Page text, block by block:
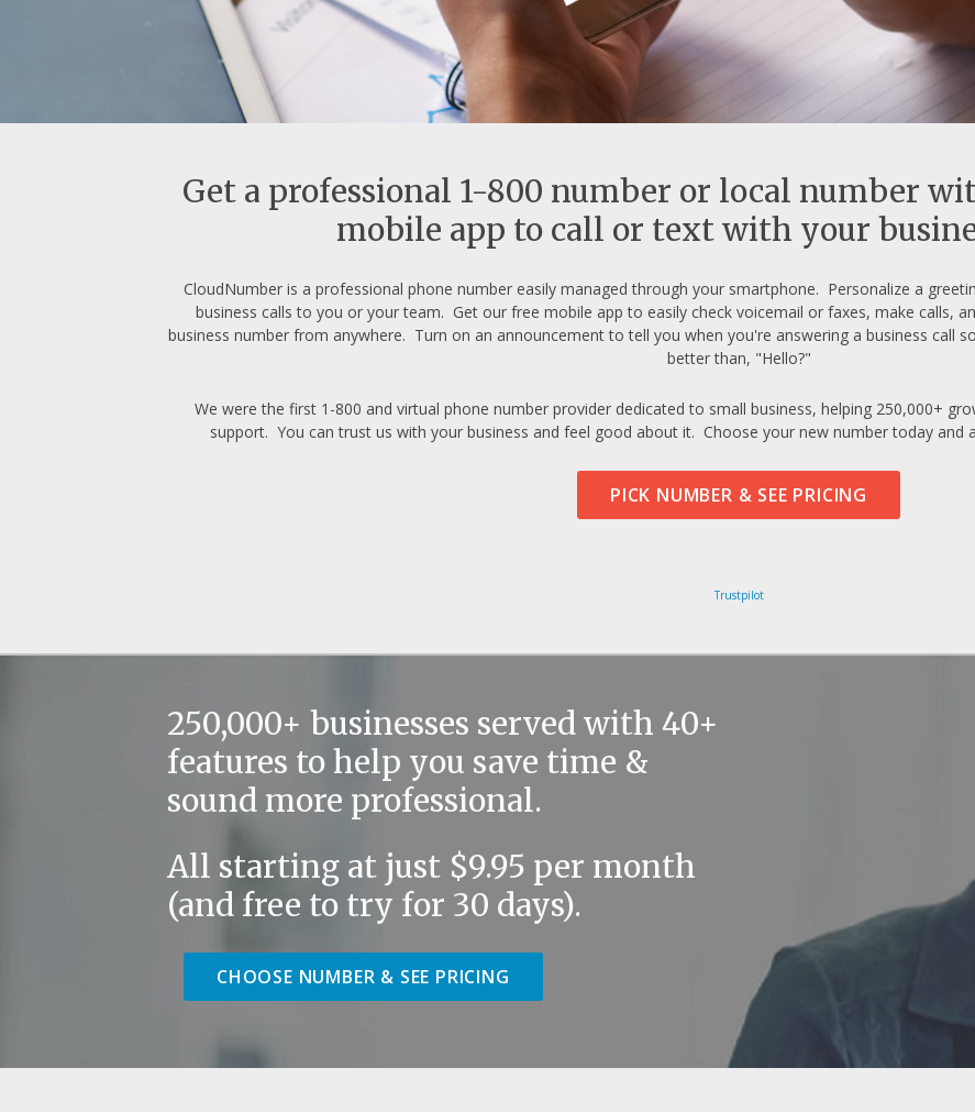
Get a professional 1-800 number or local number
mobile app to call or text with your
CloudNumber is a professional phone number easily managed through your smartphone. Personalize a
business calls to you or your team. Get our free mobile app to easily check voicemail or faxes, make calls,
business number from anywhere. Turn on an announcement to tell you when you're answering a business call
better than, "Hello?"
We were the first 1-800 and virtual phone number provider dedicated to small business, helping 250,000+
support. You can trust us with your business and feel good about it. Choose your new number today and
PICK NUMBER & SEE PRICING
Trustpilot
250,000+ businesses served with 40+
features to help you save time &
sound more professional.
All starting at just $9.95 per month
(and free to try for 30 days).
CHOOSE NUMBER & SEE PRICING